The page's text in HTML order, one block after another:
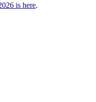
is here.